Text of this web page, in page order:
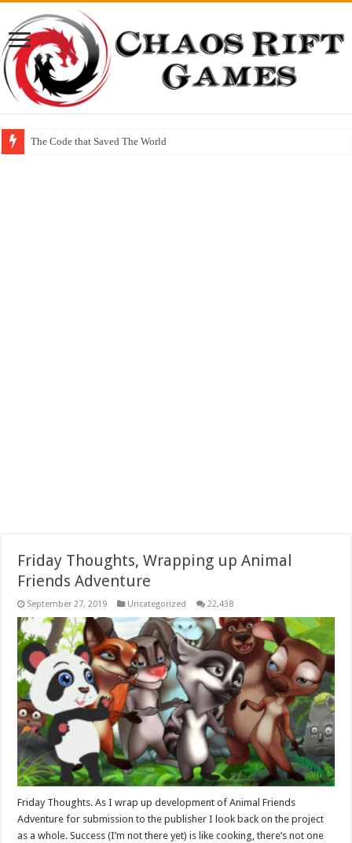
The Code that Saved The World
Friday Thoughts, Wrapping up Animal
Friends Adventure
September 27, 2019 Uncategorized 22,438
Friday Thoughts. As I wrap up development of Animal Friends
Adventure for submission to the publisher I look back on the project
as a whole. Success (I’m not there yet) is like cooking, there’s not one